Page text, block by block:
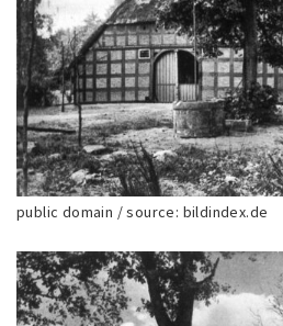
public domain / source: bildindex.de